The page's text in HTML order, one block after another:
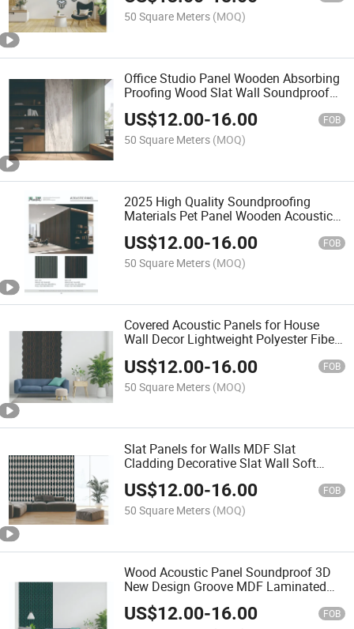
50 Square Meters (MOQ)
Office Studio Panel Wooden Absorbing
Proofing Wood Slat Wall Soundproof
Acoustic Panels
US$12.00-16.00 FOB
50 Square Meters (MOQ)
2025 High Quality Soundproofing
Materials Pet Panel Wooden Acoustic
Wall Panel
US$12.00-16.00 FOB
50 Square Meters (MOQ)
Covered Acoustic Panels for House
Wall Decor Lightweight Polyester Fiber
Slats
US$12.00-16.00 FOB
50 Square Meters (MOQ)
Slat Panels for Walls MDF Slat
Cladding Decorative Slat Wall Soft
Panel Wall Board Free Wood Veneer
Samples
US$12.00-16.00 FOB
50 Square Meters (MOQ)
Wood Acoustic Panel Soundproof 3D
New Design Groove MDF Laminated
and Compact Board Wood Slatted
US$12.00-16.00 FOB